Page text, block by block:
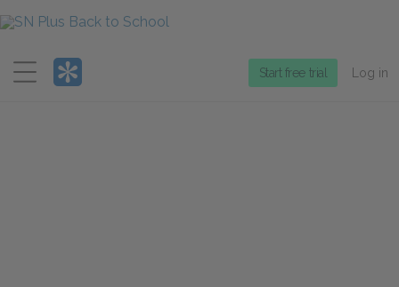
Menu
Start free trial Log in